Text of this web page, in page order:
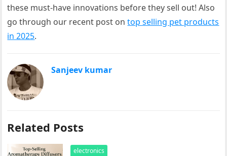
these must-have innovations before they sell out! Also
go through our recent post ontop selling pet products
in 2025.
Sanjeev kumar
Related Posts
electronics